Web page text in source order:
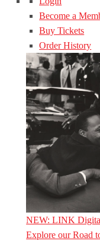
Become a
Buy Tickets
Order History
NEW: LINK
Explore our Road